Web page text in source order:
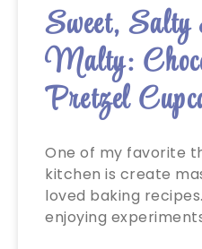
Sweet,
Malty:
Pretzel
One of my favorite
kitchen is create
loved baking
enjoying